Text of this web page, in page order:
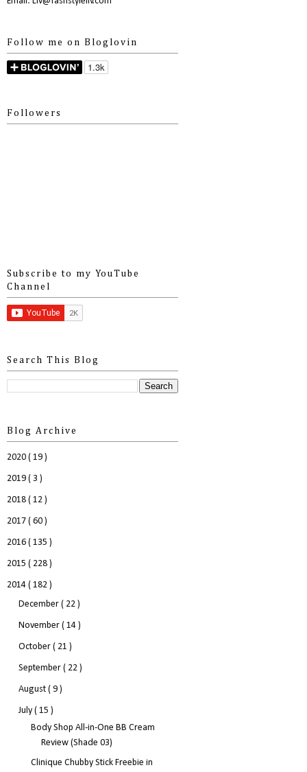
Follow me on Bloglovin
Followers
Subscribe to my YouTube
Channel
Search This Blog
Blog Archive
2020 ( 19 )
2019 ( 3 )
2018 ( 12 )
2017 ( 60 )
2016 ( 135 )
2015 ( 228 )
2014 ( 182 )
December ( 22 )
November ( 14 )
October ( 21 )
September ( 22 )
August ( 9 )
July ( 15 )
Body Shop All-in-One BB Cream
Review (Shade 03)
Clinique Chubby Stick Freebie in